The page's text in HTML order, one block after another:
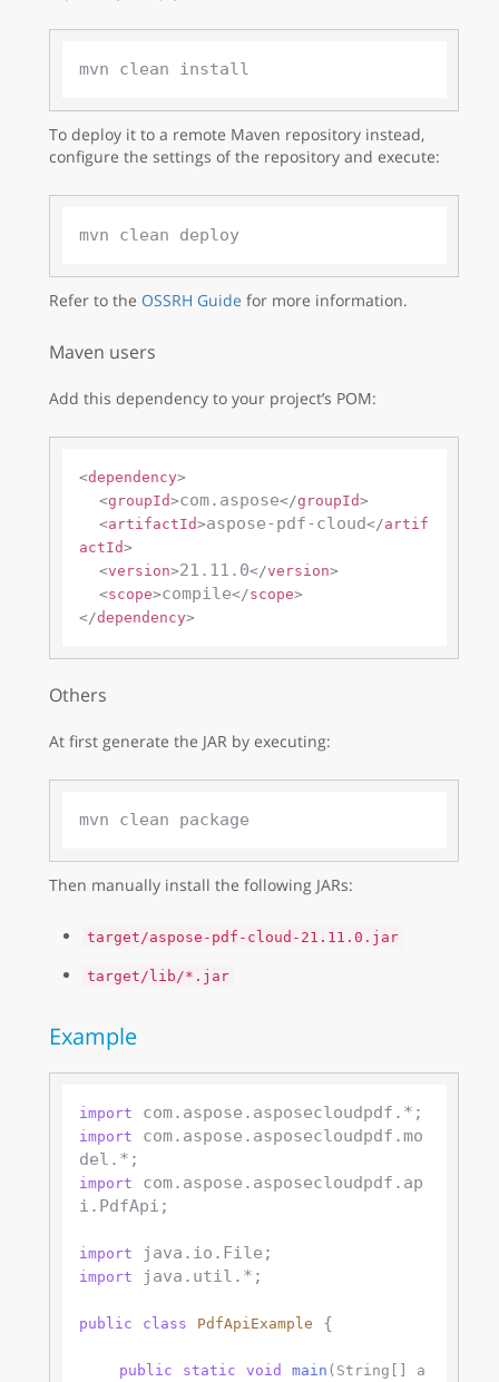
To deploy it to a remote Maven repository instead,
configure the settings of the repository and execute:
mvn clean deploy
Refer to the OSSRH Guide for more information.
Maven users
Add this dependency to your project’s POM:
<dependency>
<groupId>com.aspose</groupId>
<artifactId>aspose-pdf-cloud</artif
actId>
<version>21.11.0</version>
<scope>compile</scope>
</dependency>
Others
At first generate the JAR by executing:
Then manually install the following JARs:
target/aspose-pdf-cloud-21.11.0.jar
target/lib/*.jar
Example
import
import
com.aspose.asposecloudpdf.mo
import
com.aspose.asposecloudpdf.ap
i.PdfApi;
import
import java.util.*;
public class PdfApiExample {
public static void main (String[] a